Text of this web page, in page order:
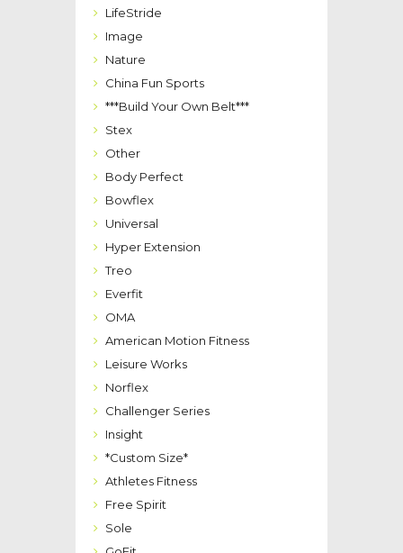
LifeStride
Image
Nature
China Fun Sports
***Build Your Own Belt***
Stex
Other
Body Perfect
Bowflex
Universal
Hyper Extension
Treo
Everfit
OMA
American Motion Fitness
Leisure Works
Norflex
Challenger Series
Insight
*Custom Size*
Athletes Fitness
Free Spirit
Sole